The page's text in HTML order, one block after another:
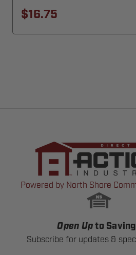
$16.75
Powered by North Shore
Open Up to
Subscribe for updates &